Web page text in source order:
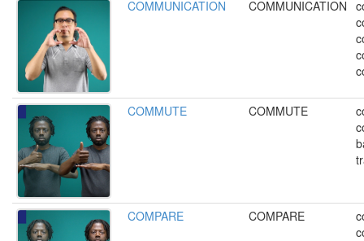
COMMUNICATION COMMUNICATION
COMMUTE COMMUTE
COMPARE COMPARE